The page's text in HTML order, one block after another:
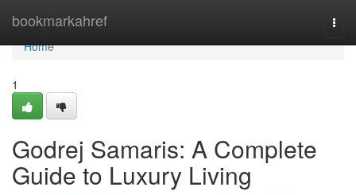
bookmarkahref
Home
Home
1
Godrej Samaris: A Complete
Guide to Luxury Living